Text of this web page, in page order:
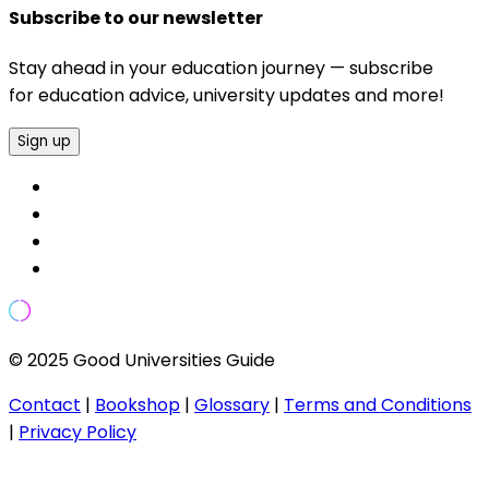
Subscribe to our newsletter
Stay ahead in your education journey — subscribe
for education advice, university updates and more!
Sign up
© 2025 Good Universities Guide
Contact | Bookshop | Glossary | Terms and Conditions
| Privacy Policy